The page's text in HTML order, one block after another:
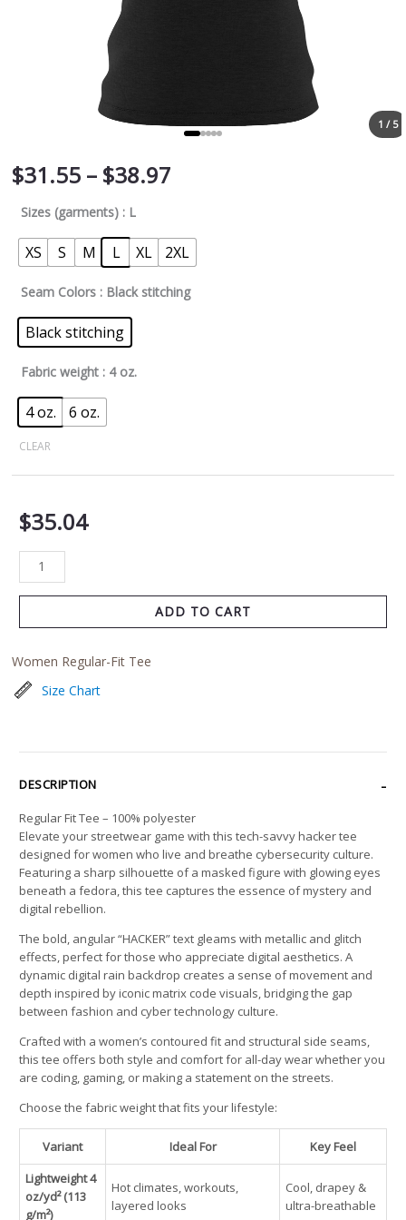
1 / 5
$31.55 – $38.97
Sizes (garments) : L
XS S M L XL 2XL
Seam Colors : Black stitching
Black stitching
Fabric weight : 4 oz.
4 oz. 6 oz.
CLEAR
$35.04
ADD TO CART
Women Regular-Fit Tee
Size Chart
DESCRIPTION
Regular Fit Tee – 100% polyester
Elevate your streetwear game with this tech-savvy hacker tee
designed for women who live and breathe cybersecurity culture.
Featuring a sharp silhouette of a masked figure with glowing eyes
beneath a fedora, this tee captures the essence of mystery and
digital rebellion.
The bold, angular “HACKER” text gleams with metallic and glitch
effects, perfect for those who appreciate digital aesthetics. A
dynamic digital rain backdrop creates a sense of movement and
depth inspired by iconic matrix code visuals, bridging the gap
between fashion and cyber technology culture.
Crafted with a women’s contoured fit and structural side seams,
this tee offers both style and comfort for all-day wear whether you
are coding, gaming, or making a statement on the streets.
Choose the fabric weight that fits your lifestyle:
Variant Ideal For
Key Feel
Lightweight 4
oz/yd² (113
g/m²)
Hot climates, workouts,
layered looks
Cool, drapey &
ultra-breathable